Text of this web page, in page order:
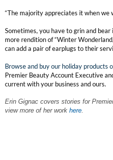
“The majority appreciates it when we
Sometimes, you have to grin and bear
more rendition of “Winter
can add a pair of earplugs to their
Browse and buy our holiday products
Premier Beauty Account Executive
current with your business and ours.
Erin Gignac covers stories for
view more of her work here.